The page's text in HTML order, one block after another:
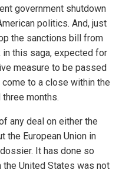
government shutdown
politics. And, just
the sanctions bill from
this saga, expected for
measure to be passed
to a close within the
months.
any deal on either the
the European Union in
It has done so
United States was not